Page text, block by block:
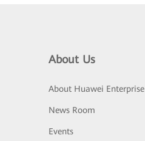
About Us
About Huawei Enterprise
News Room
Events